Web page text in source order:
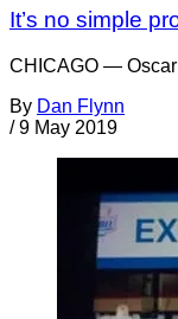
It’s no simple
CHICAGO — Oscar
By Dan Flynn
/ 9 May 2019